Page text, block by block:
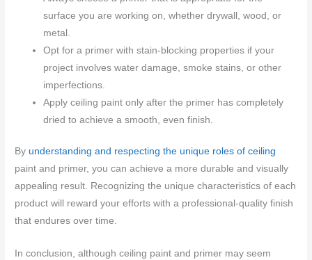
surface you are working on, whether drywall, wood, or
metal.
Opt for a primer with stain-blocking properties if your
project involves water damage, smoke stains, or other
imperfections.
Apply ceiling paint only after the primer has completely
dried to achieve a smooth, even finish.
By understanding and respecting the unique roles of ceiling
paint and primer, you can achieve a more durable and visually
appealing result. Recognizing the unique characteristics of each
product will reward your efforts with a professional-quality finish
that endures over time.
In conclusion, although ceiling paint and primer may seem